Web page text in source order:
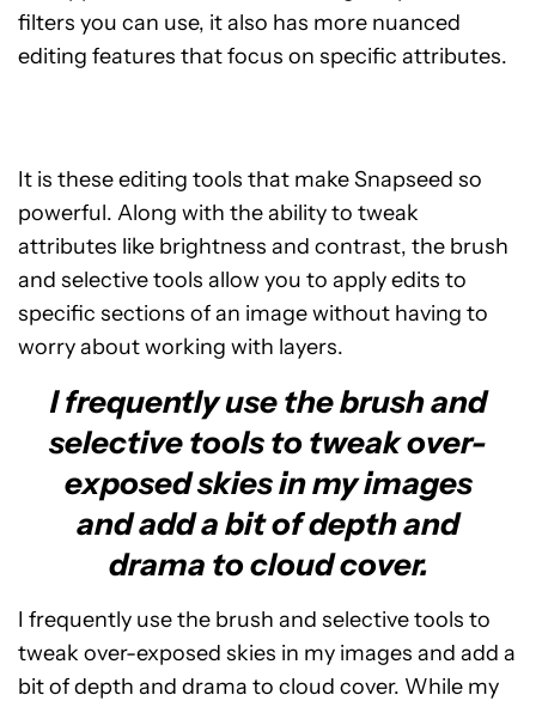
filters you can use, it also has more nuanced
editing features that focus on specific attributes.
It is these editing tools that make Snapseed so
powerful. Along with the ability to tweak
attributes like brightness and contrast, the brush
and selective tools allow you to apply edits to
specific sections of an image without having to
worry about working with layers.
I frequently use the brush and
selective tools to tweak over-
exposed skies in my images
and add a bit of depth and
drama to cloud cover.
I frequently use the brush and selective tools to
tweak over-exposed skies in my images and add a
bit of depth and drama to cloud cover. While my